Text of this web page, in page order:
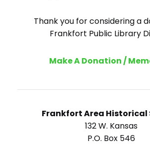
Thank you for considering a
Frankfort Public Library
Make A Donation /
Frankfort Area Historical
132 W. Kansas
P.O. Box 546